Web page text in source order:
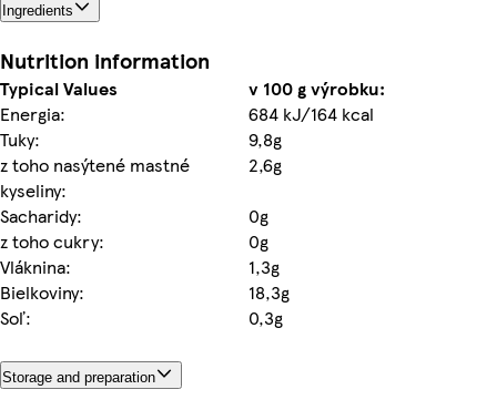
Ingredients
Nutrition information
Typical Values
v 100 g výrobku:
Energia:
684 kJ/164 kcal
Tuky:
9,8g
z toho nasýtené mastné
kyseliny:
2,6g
Sacharidy:
0g
z toho cukry:
0g
Vláknina:
1,3g
Bielkoviny:
18,3g
Soľ:
0,3g
Storage and preparation